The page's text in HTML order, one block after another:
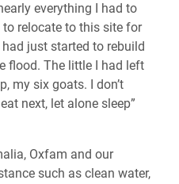
everything I had to
relocate to this site for
just started to rebuild
flood. The little I had left
my six goats. I don’t
next, let alone sleep”
Oxfam and our
such as clean water,